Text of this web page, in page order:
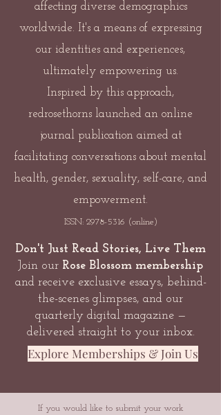
affecting diverse demographics
worldwide. It's a means of expressing
our identities and experiences,
ultimately empowering us.
Inspired by this approach,
redrosethorns launched an online
journal publication aimed at
facilitating conversations about mental
health, gender, sexuality, self-care, and
empowerment.
ISSN: 2978-5316 (online)
Don't Just Read Stories, Live Them
Join our Rose Blossom membership
and receive exclusive essays, behind-
the-scenes glimpses, and our
quarterly digital magazine —
delivered straight to your inbox.
Explore Memberships & Join Us
If you would like to submit your work